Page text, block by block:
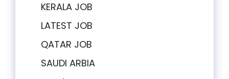
KERALA JOB
LATEST JOB
QATAR JOB
SAUDI ARBIA